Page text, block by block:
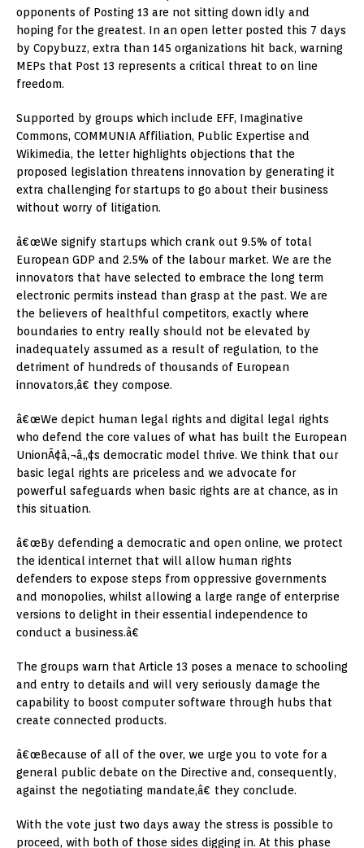
opponents of Posting 13 are not sitting down idly and
hoping for the greatest. In an open letter posted this 7 days
by Copybuzz, extra than 145 organizations hit back, warning
MEPs that Post 13 represents a critical threat to on line
freedom.
Supported by groups which include EFF, Imaginative
Commons, COMMUNIA Affiliation, Public Expertise and
Wikimedia, the letter highlights objections that the
proposed legislation threatens innovation by generating it
extra challenging for startups to go about their business
without worry of litigation.
â€œWe signify startups which crank out 9.5% of total
European GDP and 2.5% of the labour market. We are the
innovators that have selected to embrace the long term
electronic permits instead than grasp at the past. We are
the believers of healthful competitors, exactly where
boundaries to entry really should not be elevated by
inadequately assumed as a result of regulation, to the
detriment of hundreds of thousands of European
innovators,â€ they compose.
â€œWe depict human legal rights and digital legal rights
who defend the core values of what has built the European
UnionÃ¢â‚¬â„¢s democratic model thrive. We think that our
basic legal rights are priceless and we advocate for
powerful safeguards when basic rights are at chance, as in
this situation.
â€œBy defending a democratic and open online, we protect
the identical internet that will allow human rights
defenders to expose steps from oppressive governments
and monopolies, whilst allowing a large range of enterprise
versions to delight in their essential independence to
conduct a business.â€
The groups warn that Article 13 poses a menace to schooling
and entry to details and will very seriously damage the
capability to boost computer software through hubs that
create connected products.
â€œBecause of all of the over, we urge you to vote for a
general public debate on the Directive and, consequently,
against the negotiating mandate,â€ they conclude.
With the vote just two days away the stress is possible to
proceed, with both of those sides digging in. At this phase